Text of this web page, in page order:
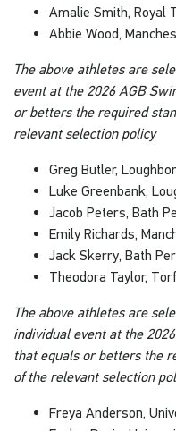
Amalie Smith, Royal
Abbie Wood,
The above athletes are
event at the 2026 AGB
or betters the required
relevant selection policy
Greg Butler,
Luke Greenbank,
Jacob Peters, Bath
Emily Richards,
Jack Skerry, Bath
Theodora Taylor,
The above athletes are
individual event at the
that equals or betters the
of the relevant selection
Freya Anderson,